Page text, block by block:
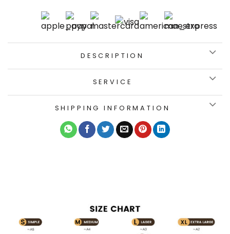
DESCRIPTION
SERVICE
SHIPPING INFORMATION